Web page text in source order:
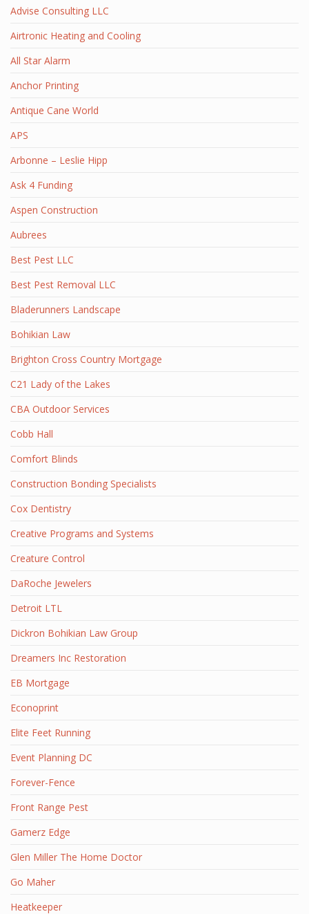
Advise Consulting LLC
Airtronic Heating and Cooling
All Star Alarm
Anchor Printing
Antique Cane World
APS
Arbonne – Leslie Hipp
Ask 4 Funding
Aspen Construction
Aubrees
Best Pest LLC
Best Pest Removal LLC
Bladerunners Landscape
Bohikian Law
Brighton Cross Country Mortgage
C21 Lady of the Lakes
CBA Outdoor Services
Cobb Hall
Comfort Blinds
Construction Bonding Specialists
Cox Dentistry
Creative Programs and Systems
Creature Control
DaRoche Jewelers
Detroit LTL
Dickron Bohikian Law Group
Dreamers Inc Restoration
EB Mortgage
Econoprint
Elite Feet Running
Event Planning DC
Forever-Fence
Front Range Pest
Gamerz Edge
Glen Miller The Home Doctor
Go Maher
Heatkeeper